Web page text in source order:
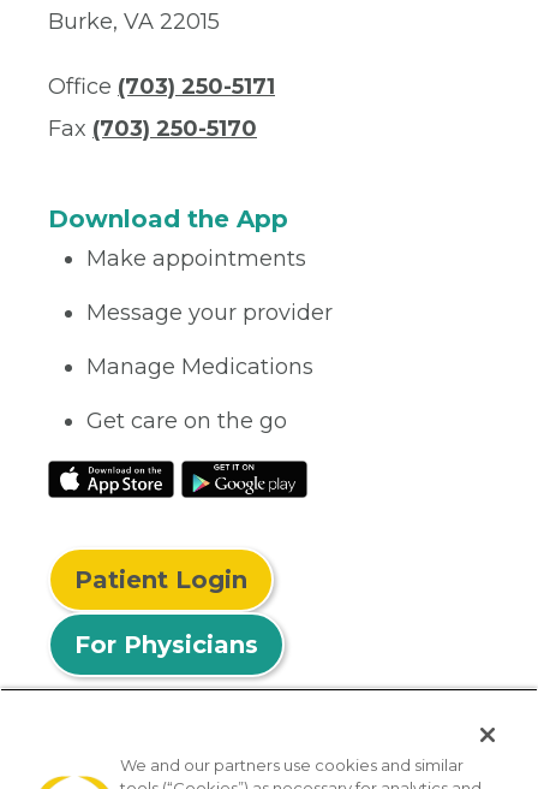
Burke, VA 22015
Office (703) 250-5171
Fax (703) 250-5170
Download the App
Make appointments
Message your provider
Manage Medications
Get care on the go
Patient Login
For Physicians
We and our partners use cookies and similar